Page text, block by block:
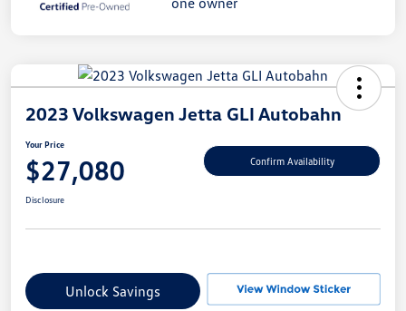
2023 Volkswagen Jetta GLI Autobahn
Your Price
$27,080 Confirm Availability
Disclosure
Unlock Savings